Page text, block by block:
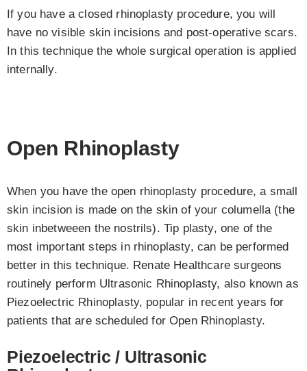
If you have a closed rhinoplasty procedure, you will
have no visible skin incisions and post-operative scars.
In this technique the whole surgical operation is applied
internally.
Open Rhinoplasty
When you have the open rhinoplasty procedure, a small
skin incision is made on the skin of your columella (the
skin inbetweeen the nostrils). Tip plasty, one of the
most important steps in rhinoplasty, can be performed
better in this technique. Renate Healthcare surgeons
routinely perform Ultrasonic Rhinoplasty, also known as
Piezoelectric Rhinoplasty, popular in recent years for
patients that are scheduled for Open Rhinoplasty.
Piezoelectric / Ultrasonic